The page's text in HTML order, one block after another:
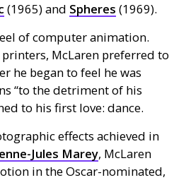
(1965) and Spheres (1969).
of computer animation.
McLaren preferred to
he began to feel he was
“to the detriment of his
to his first love: dance.
effects achieved in
Jules Marey, McLaren
in the Oscar-nominated,